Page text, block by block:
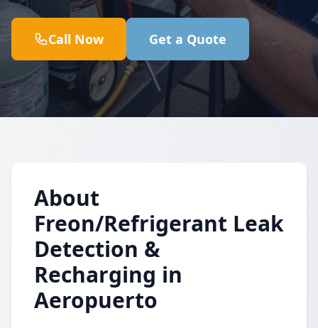
Call Now Get a Quote
About
Freon/Refrigerant Leak
Detection &
Recharging in
Aeropuerto